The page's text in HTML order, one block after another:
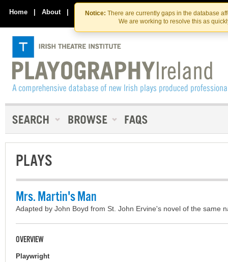
Skip
to
the
content
Skip
to
content
Notice: There are currently gaps in the database
We are working to resolve this as
Home | About | Contact Us
PLAYS
Mrs. Martin's Man
Adapted by John Boyd from St. John Ervine's novel of the same
OVERVIEW
Playwright